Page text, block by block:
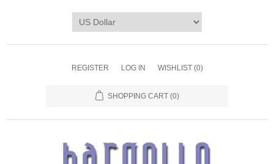
REGISTER LOG IN WISHLIST (0)
SHOPPING CART (0)